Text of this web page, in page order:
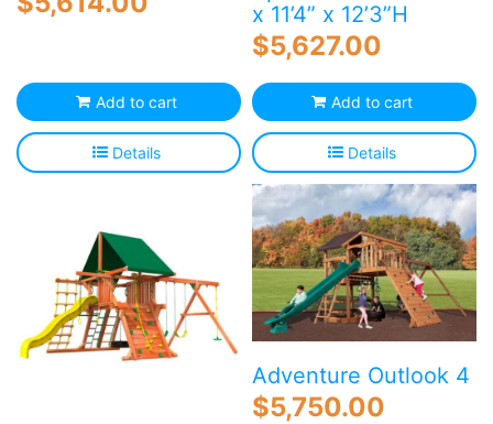
Add to cart
Details
x 11’4” x 12’3”H
$5,627.00
Add to cart
Details
Adventure Outlook 4
$5,750.00